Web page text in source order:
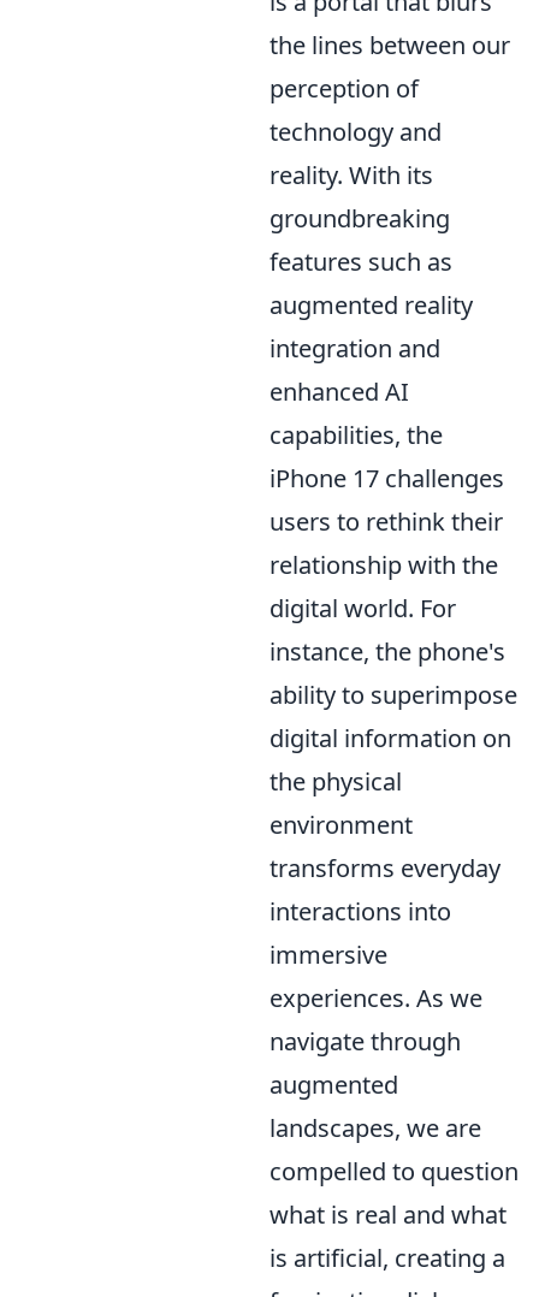
the lines between our
perception of
technology and
reality. With its
groundbreaking
features such as
augmented reality
integration and
enhanced AI
capabilities, the
iPhone 17 challenges
users to rethink their
relationship with the
digital world. For
instance, the phone's
ability to superimpose
digital information on
the physical
environment
transforms everyday
interactions into
immersive
experiences. As we
navigate through
augmented
landscapes, we are
compelled to question
what is real and what
is artificial, creating a